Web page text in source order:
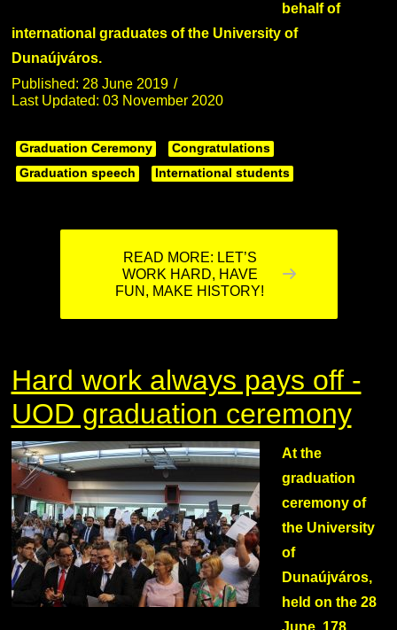
behalf of
international graduates of the University of
Dunaújváros.
Published: 28 June 2019
Last Updated: 03 November 2020
Graduation Ceremony
Congratulations
Graduation speech
International students
READ MORE: LET’S
WORK HARD, HAVE
FUN, MAKE HISTORY!
Hard work always pays off -
UOD graduation ceremony
At the
graduation
ceremony of
the University
of
Dunaújváros,
held on the 28
June, 178